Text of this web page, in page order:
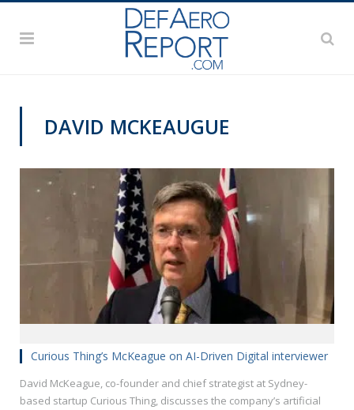
DAVID MCKEAUGUE
Curious Thing’s McKeague on AI-Driven Digital interviewer
David McKeague, co-founder and chief strategist at Sydney-
based startup Curious Thing, discusses the company’s artificial